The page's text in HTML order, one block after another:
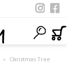
Christmas Tree